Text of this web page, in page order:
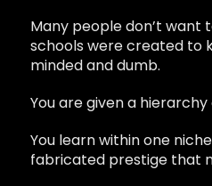
Many people don’t want
schools were created to
minded and dumb.
You are given a
You learn within one
fabricated prestige that